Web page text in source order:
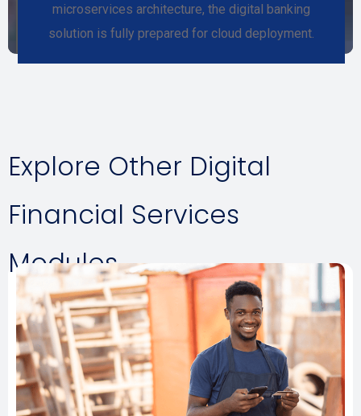
microservices architecture, the digital banking
solution is fully prepared for cloud deployment.
Explore Other Digital
Financial Services
Modules